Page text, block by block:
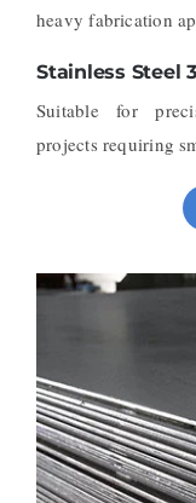
heavy fabrication
Stainless Steel
Suitable for
projects requiring